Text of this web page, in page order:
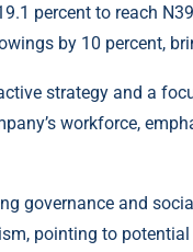
percent to reach
by 10 percent,
strategy and a
workforce,
governance and
pointing to potential